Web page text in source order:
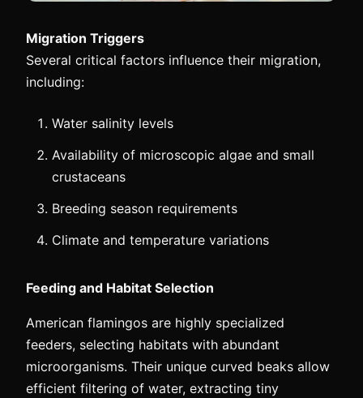
Migration Triggers
Several critical factors influence their migration,
including:
Water salinity levels
Availability of microscopic algae and small
crustaceans
Breeding season requirements
Climate and temperature variations
Feeding and Habitat Selection
American flamingos are highly specialized
feeders, selecting habitats with abundant
microorganisms. Their unique curved beaks allow
efficient filtering of water, extracting tiny